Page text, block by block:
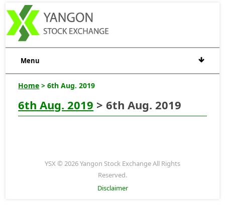
Menu
Home > 6th Aug. 2019
6th Aug. 2019 > 6th Aug. 2019
YSX © 2026 Yangon Stock Exchange All Rights
Reserved.
Disclaimer